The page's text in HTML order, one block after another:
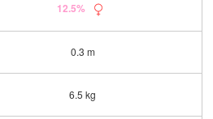
12.5%
0.3 m
6.5 kg